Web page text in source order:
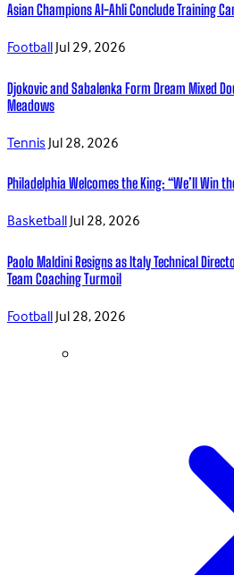
Asian Champions Al-Ahli Conclude Training
FootballJul 29, 2026
Djokovic and Sabalenka Form Dream Mixed
Meadows
TennisJul 28, 2026
Philadelphia Welcomes the King: “We’ll Win
BasketballJul 28, 2026
Paolo Maldini Resigns as Italy Technical
Team Coaching Turmoil
FootballJul 28, 2026